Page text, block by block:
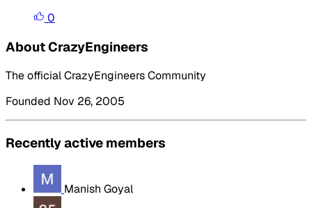
0
About CrazyEngineers
The official CrazyEngineers Community
Founded Nov 26, 2005
Recently active members
Manish Goyal